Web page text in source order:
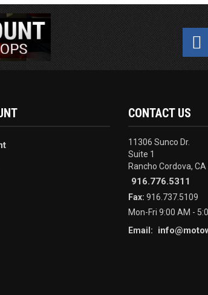
CONTACT US
11306 Sunco Dr.
Suite 1
Rancho Cordova,
916.776.5311
Fax: 916.737.5109
Mon-Fri 9:00 AM -
Email: